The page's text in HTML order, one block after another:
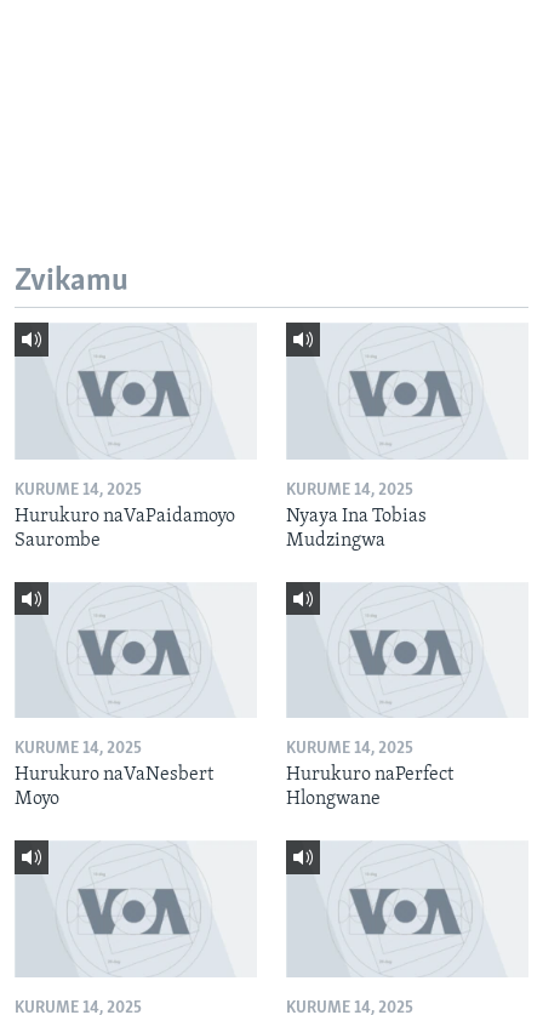
Zvikamu
KURUME 14, 2025
Hurukuro naVaPaidamoyo
Saurombe
KURUME 14, 2025
Nyaya Ina Tobias
Mudzingwa
KURUME 14, 2025
Hurukuro naVaNesbert
Moyo
KURUME 14, 2025
Hurukuro naPerfect
Hlongwane
KURUME 14, 2025 KURUME 14, 2025